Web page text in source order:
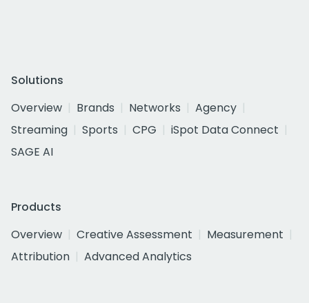
Solutions
Overview
Brands Networks
Agency
Streaming
Sports CPG
iSpot Data Connect
SAGE AI
Products
Overview
Creative Assessment
Measurement
Attribution
Advanced Analytics